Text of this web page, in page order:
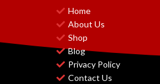
Home
About Us
Shop
Blog
Privacy Policy
Contact Us